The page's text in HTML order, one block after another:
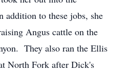
to these jobs, she
Angus cattle on the
They also ran the Ellis
North Fork after Dick's